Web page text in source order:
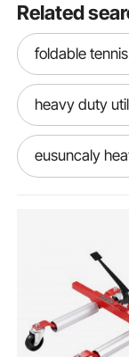
Related
foldable
heavy duty
eusuncaly
heavy duty
stair